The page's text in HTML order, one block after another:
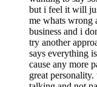
but i feel it will
me whats wrong
business and i
try another
says everything
cause any more
great